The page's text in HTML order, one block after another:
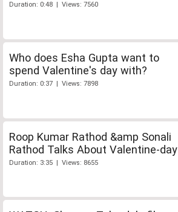
Duration: 0:48 | Views: 7560
Who does Esha Gupta want to
spend Valentine's day with?
Duration: 0:37 | Views: 7898
Roop Kumar Rathod &amp Sonali
Rathod Talks About Valentine-day
Duration: 3:35 | Views: 8655